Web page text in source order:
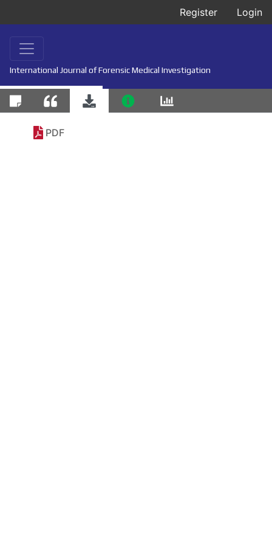
Register Login
International Journal of Forensic Medical Investigation
PDF